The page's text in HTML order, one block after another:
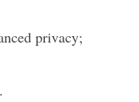
privacy;